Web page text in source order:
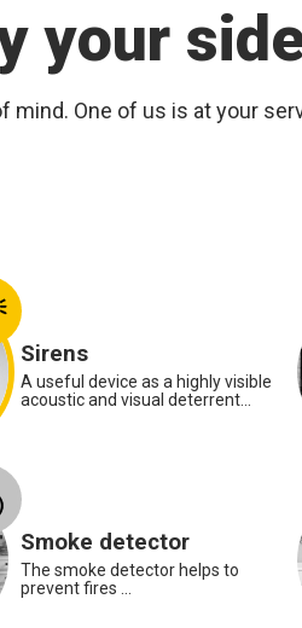
your
mind. One of us is at your
Sirens
A useful device as a highly visible
acoustic and visual deterrent...
Smoke detector
The smoke detector helps to
prevent fires ...